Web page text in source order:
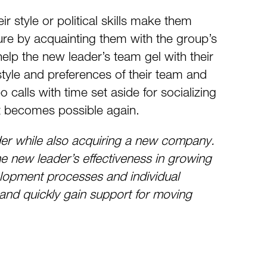
style or political skills make them
by acquainting them with the group’s
the new leader’s team gel with their
and preferences of their team and
calls with time set aside for socializing
possible again.
while also acquiring a new company.
leader’s effectiveness in growing
processes and individual
quickly gain support for moving